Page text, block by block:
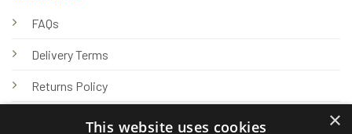
FAQs
Delivery Terms
Returns Policy
×
This website uses cookies